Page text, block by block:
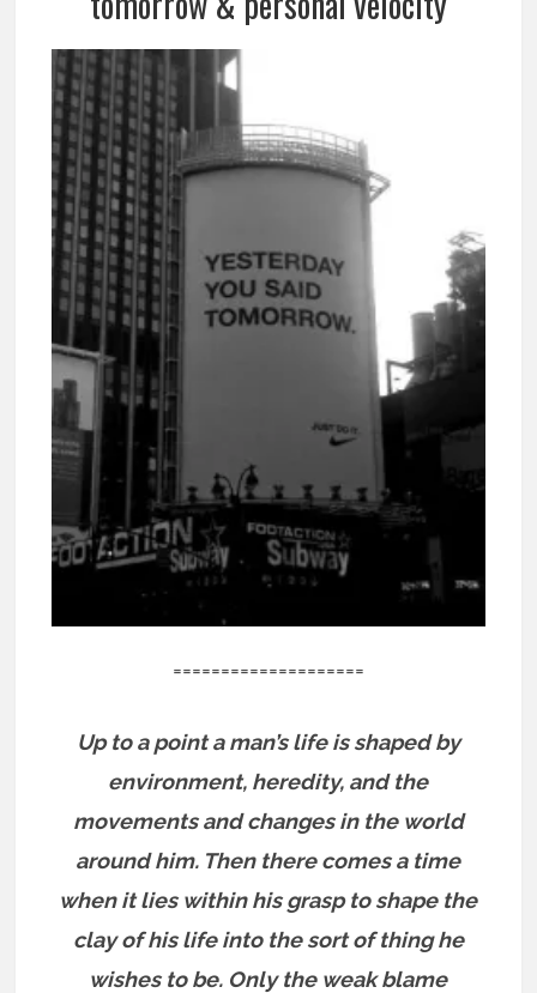
====================
Up to a point a man’s life is shaped by
environment, heredity, and the
movements and changes in the world
around him. Then there comes a time
when it lies within his grasp to shape the
clay of his life into the sort of thing he
wishes to be. Only the weak blame